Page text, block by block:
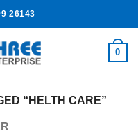
26143
0
“HELTH CARE”